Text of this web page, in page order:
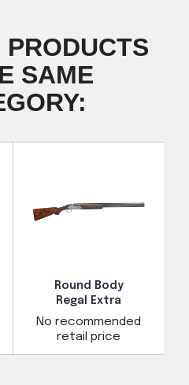
SAME
Round Body
Regal Extra
No recommended
retail price